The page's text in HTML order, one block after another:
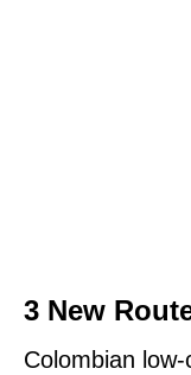
3 New
Colombian